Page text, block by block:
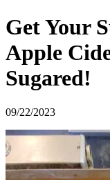
Get Your
Apple
Sugared!
09/22/2023